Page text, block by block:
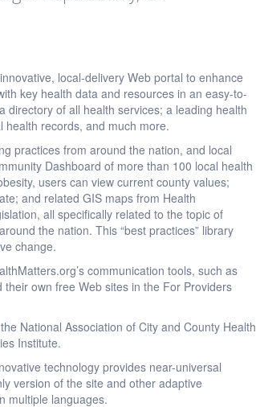
local-delivery Web portal to enhance
key health data and resources in an easy-to-
directory of all health services; a leading health
health records, and much more.
practices from around the nation, and local
Dashboard of more than 100 local health
users can view current county values;
and related GIS maps from Health
all specifically related to the topic of
the nation. This “best practices” library
change.
communication tools, such as
own free Web sites in the For Providers
National Association of City and County Health
Institute.
technology provides near-universal
version of the site and other adaptive
multiple languages.